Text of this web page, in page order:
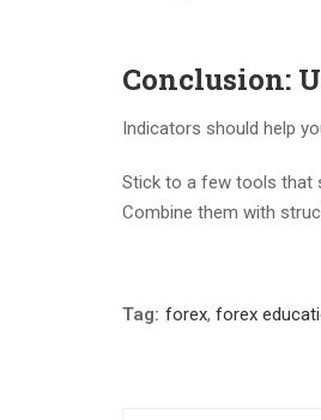
Conclusion:
Indicators should help
Stick to a few tools that
Combine them with
Tag: forex, forex